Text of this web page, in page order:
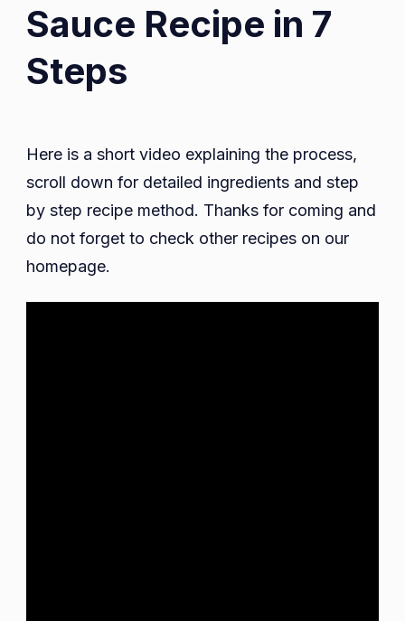
Sauce Recipe in 7
Steps
Here is a short video explaining the process,
scroll down for detailed ingredients and step
by step recipe method. Thanks for coming and
do not forget to check other recipes on our
homepage.